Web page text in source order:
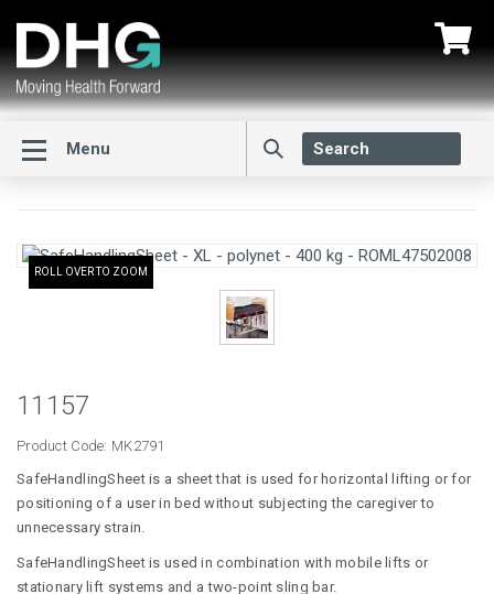
Menu
ROLL OVER TO ZOOM
11157
Product Code: MK2791
SafeHandlingSheet is a sheet that is used for horizontal lifting or for
positioning of a user in bed without subjecting the caregiver to
unnecessary strain.
SafeHandlingSheet is used in combination with mobile lifts or
stationary lift systems and a two-point sling bar.